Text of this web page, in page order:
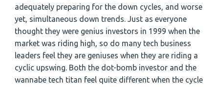
adequately preparing for the down cycles, and worse
yet, simultaneous down trends. Just as everyone
thought they were genius investors in 1999 when the
market was riding high, so do many tech business
leaders feel they are geniuses when they are riding a
cyclic upswing. Both the dot-bomb investor and the
wannabe tech titan feel quite different when the cycle